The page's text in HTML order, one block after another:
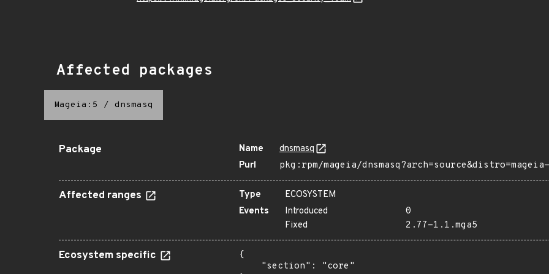
Affected packages
Mageia:5 / dnsmasq
Package Name
dnsmasq
Purl
pkg:rpm/mageia/
Affected ranges Type
ECOSYSTEM
Events
Introduced
0
Fixed
2.77-1.1.mga5
Ecosystem specific
{
    "section": "core"